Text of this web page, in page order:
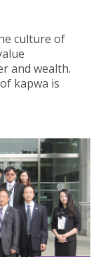
culture of
and wealth.
kapwa is